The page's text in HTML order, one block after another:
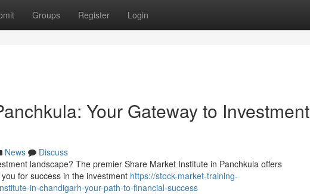
Groups Register Login
Your Gateway to Investment
News
Discuss
landscape? The premier Share Market Institute in Panchkula offers
for success in the investment https://stock-market-training-
in-chandigarh-your-path-to-financial-success